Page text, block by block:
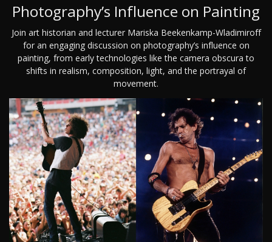
Photography’s Influence on Painting
Join art historian and lecturer Mariska Beekenkamp-Wladimiroff
for an engaging discussion on photography’s influence on
painting, from early technologies like the camera obscura to
shifts in realism, composition, light, and the portrayal of
movement.